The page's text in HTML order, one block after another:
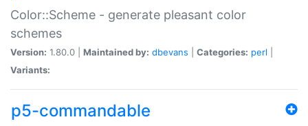
Color::Scheme - generate pleasant color
schemes
Version: 1.80.0 | Maintained by: dbevans Categories: perl
Variants:
p5-commandable